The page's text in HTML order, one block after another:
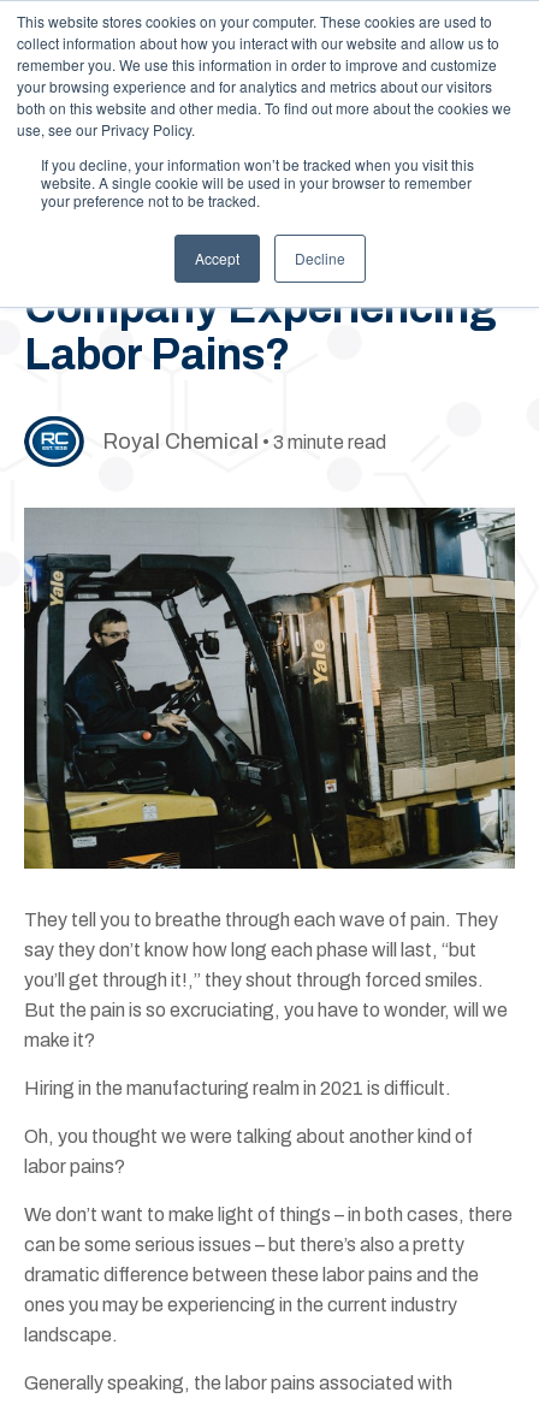
This website stores cookies on your computer. These cookies are used to
collect information about how you interact with our website and allow us to
remember you. We use this information in order to improve and customize
your browsing experience and for analytics and metrics about our visitors
both on this website and other media. To find out more about the cookies we
use, see our Privacy Policy.
If you decline, your information won’t be tracked when you visit this
website. A single cookie will be used in your browser to remember
your preference not to be tracked.
Accept Decline
Call Us: 1-844-462-7692 Contact FAQs Careers
April 8, 2021
Is Your Chemical
Company Experiencing
Labor Pains?
Royal Chemical • 3 minute read
They tell you to breathe through each wave of pain. They
say they don’t know how long each phase will last, “but
you’ll get through it!,” they shout through forced smiles.
But the pain is so excruciating, you have to wonder, will we
make it?
Hiring in the manufacturing realm in 2021 is difficult.
Oh, you thought we were talking about another kind of
labor pains?
We don’t want to make light of things – in both cases, there
can be some serious issues – but there’s also a pretty
dramatic difference between these labor pains and the
ones you may be experiencing in the current industry
landscape.
Generally speaking, the labor pains associated with